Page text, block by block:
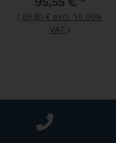
grey (RAL 7035)
( 69,80 € excl. 19.00%
VAT )